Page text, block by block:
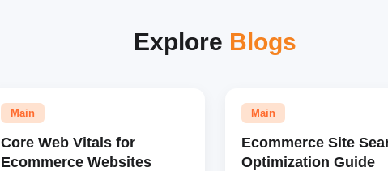
Explore Blogs
Main
Core Web Vitals for
Ecommerce Websites
Main
Ecommerce Site
Optimization Guide